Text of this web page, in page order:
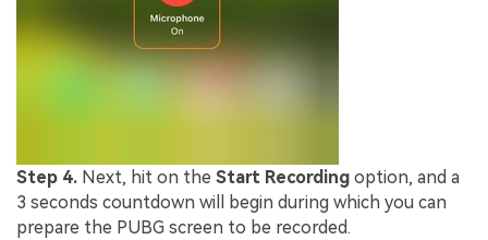
Step 4. Next, hit on the Start Recording option, and a
3 seconds countdown will begin during which you can
prepare the PUBG screen to be recorded.